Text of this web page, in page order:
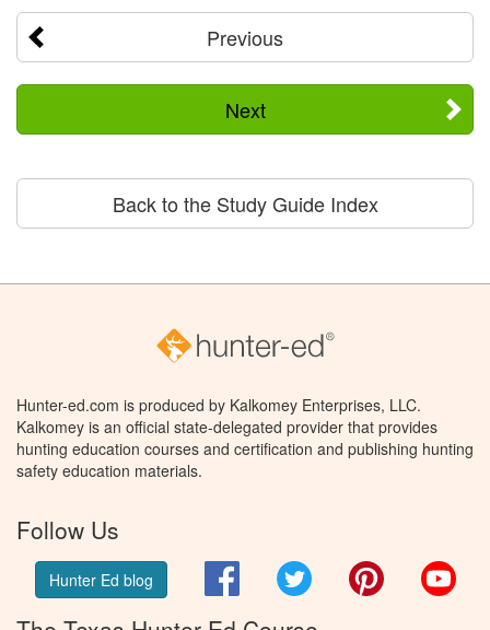
Previous
Next
Back to the Study Guide Index
Hunter-ed.com is produced by Kalkomey Enterprises, LLC.
Kalkomey is an official state-delegated provider that provides
hunting education courses and certification and publishing hunting
safety education materials.
Follow Us
Hunter Ed blog FacebookTwitter Pinterest